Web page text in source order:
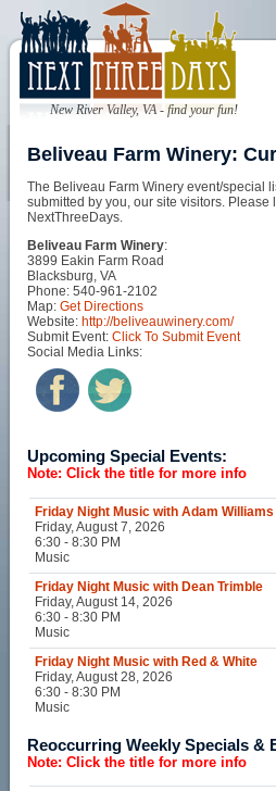
New River Valley, VA - find your fun!
Beliveau Farm Winery:
The Beliveau Farm Winery event/special
submitted by you, our site visitors.
NextThreeDays.
Beliveau Farm Winery:
3899 Eakin Farm Road
Blacksburg, VA
Phone: 540-961-2102
Map: Get Directions
Website: http://beliveauwinery.com/
Submit Event: Click To Submit Event
Social Media Links:
Upcoming Special Events:
Note: Click the title for more info
Friday Night Music with Adam Williams
Friday, August 7, 2026
6:30 - 8:30 PM
Music
Friday Night Music with Dean Trimble
Friday, August 14, 2026
6:30 - 8:30 PM
Music
Friday Night Music with Red & White
Friday, August 28, 2026
6:30 - 8:30 PM
Music
Reoccurring Weekly Specials &
Note: Click the title for more info